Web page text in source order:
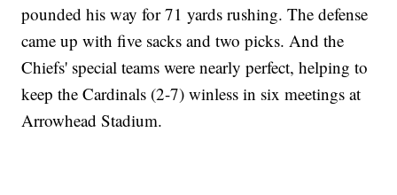
pounded his way for 71 yards rushing. The defense
came up with five sacks and two picks. And the
Chiefs' special teams were nearly perfect, helping to
keep the Cardinals (2-7) winless in six meetings at
Arrowhead Stadium.